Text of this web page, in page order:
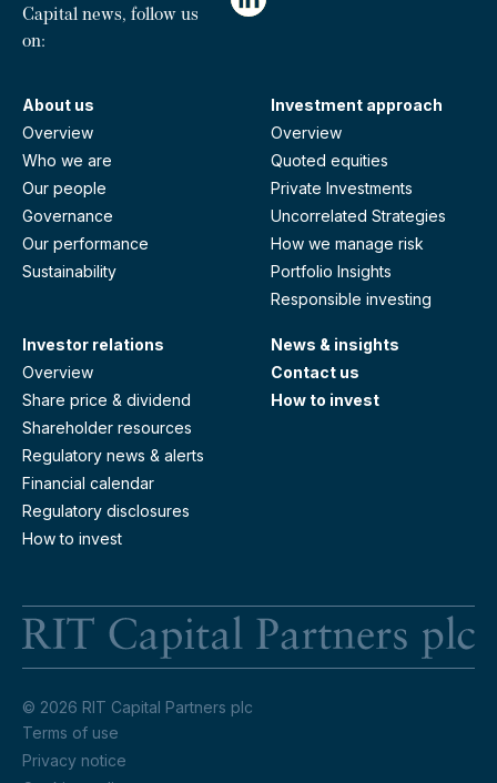
Capital news, follow us
on:
About us
Overview
Who we are
Our people
Governance
Our performance
Sustainability
Investment approach
Overview
Quoted equities
Private Investments
Uncorrelated Strategies
How we manage risk
Portfolio Insights
Responsible investing
Investor relations
Overview
Share price & dividend
Shareholder resources
Regulatory news & alerts
Financial calendar
Regulatory disclosures
How to invest
News & insights
Contact us
How to invest
© 2026 RIT Capital Partners plc
Terms of use
Privacy notice